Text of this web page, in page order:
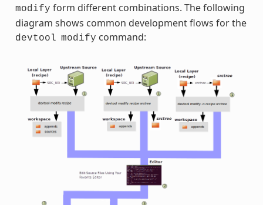
modify form different combinations. The following
diagram shows common development flows for the
devtool modify command: